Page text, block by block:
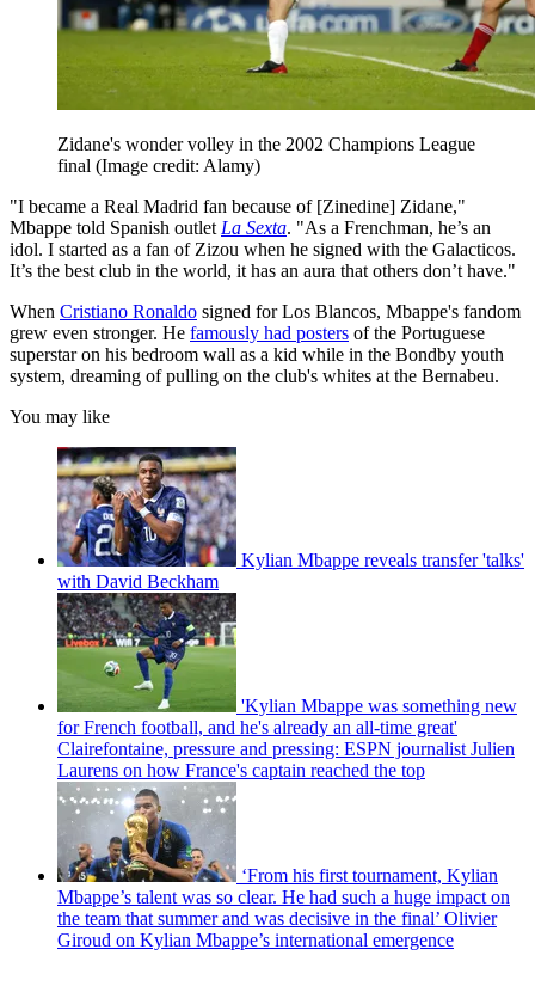
Zidane's wonder volley in the 2002 Champions League
final (Image credit: Alamy)
"I became a Real Madrid fan because of [Zinedine] Zidane,"
Mbappe told Spanish outlet La Sexta. "As a Frenchman, he’s an
idol. I started as a fan of Zizou when he signed with the Galacticos.
It’s the best club in the world, it has an aura that others don’t have."
When Cristiano Ronaldo signed for Los Blancos, Mbappe's fandom
grew even stronger. He famously had posters of the Portuguese
superstar on his bedroom wall as a kid while in the Bondby youth
system, dreaming of pulling on the club's whites at the Bernabeu.
You may like
Kylian Mbappe reveals transfer 'talks'
with David Beckham
'Kylian Mbappe was something new
for French football, and he's already an all-time great'
Clairefontaine, pressure and pressing: ESPN journalist Julien
Laurens on how France's captain reached the top
‘From his first tournament, Kylian
Mbappe’s talent was so clear. He had such a huge impact on
the team that summer and was decisive in the final’ Olivier
Giroud on Kylian Mbappe’s international emergence